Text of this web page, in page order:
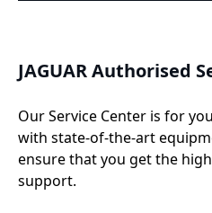
JAGUAR Authorised
Our Service Center is for
with state-of-the-art
ensure that you get the
support.